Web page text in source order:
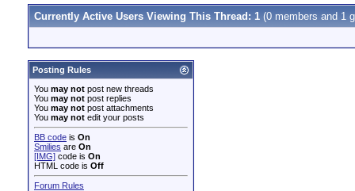
Currently Active Users Viewing This Thread: 1 (0 members and 1
Posting Rules
You may not post new threads
You may not post replies
You may not post attachments
You may not edit your posts
BB code is On
Smilies are On
[IMG] code is On
HTML code is Off
Forum Rules